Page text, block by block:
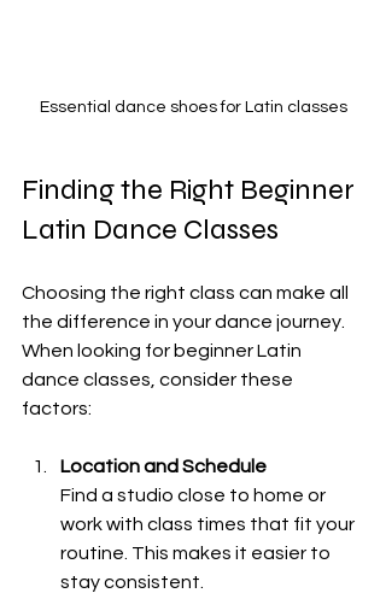
Essential dance shoes for Latin classes
Finding the Right Beginner
Latin Dance Classes
Choosing the right class can make all
the difference in your dance journey.
When looking for beginner Latin
dance classes, consider these
factors:
Location and Schedule
Find a studio close to home or
work with class times that fit your
routine. This makes it easier to
stay consistent.